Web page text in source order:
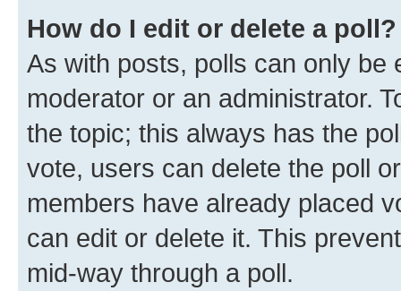
How do I edit or delete a poll?
As with posts, polls can only be
moderator or an administrator.
the topic; this always has the
vote, users can delete the poll
members have already placed
can edit or delete it. This
mid-way through a poll.